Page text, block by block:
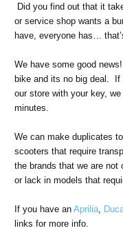
Did you find out that it
or service shop wants a
have, everyone has…
We have some good
bike and its no big deal. If
our store with your key,
minutes.
We can make duplicates
scooters that require
the brands that we are not
or lack in models that
If you have anAprilia
links for more info.